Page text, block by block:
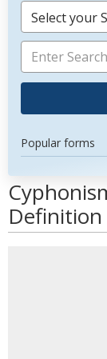
Select your
Popular forms
Definition